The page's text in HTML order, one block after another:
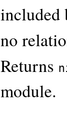
no
Returns
module.